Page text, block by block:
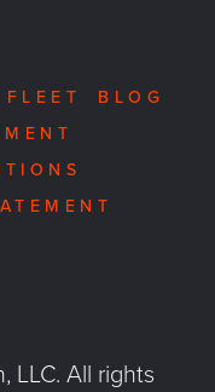
FLEET
BLOG
All rights